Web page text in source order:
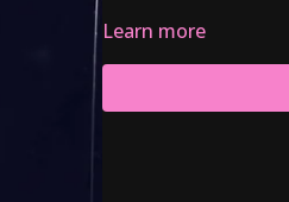
Learn more